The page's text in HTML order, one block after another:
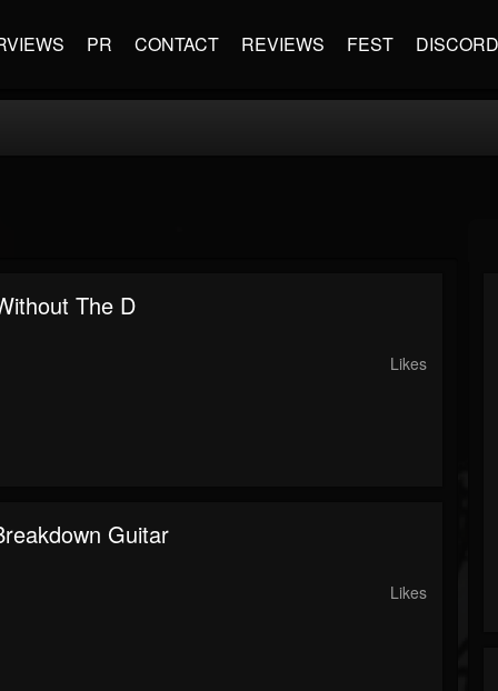
PR CONTACT REVIEWS FEST DISCORD
The D
Likes
Guitar
Likes